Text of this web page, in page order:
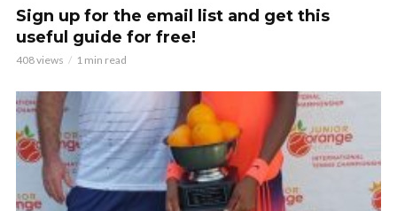
Sign up for the email list and get this
useful guide for free!
408 views 1 min read